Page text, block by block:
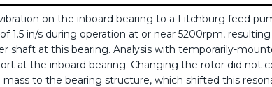
on the inboard bearing to a Fitchburg feed
1.5 in/s during operation at or near 5200rpm,
shaft at this bearing. Analysis with temporarily-
at the inboard bearing. Changing the rotor did not
to the bearing structure, which shifted this